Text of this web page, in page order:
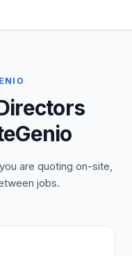
are quoting on-site,
jobs.